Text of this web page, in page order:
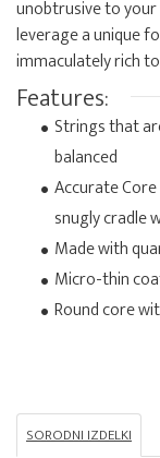
unobtrusive to your
leverage a unique
immaculately rich
Features:
Strings that
balanced
Accurate
snugly cradle
Made with
Micro-thin
Round core
SORODNI IZDELKI